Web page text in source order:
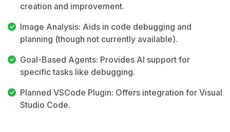
creation and improvement.
Image Analysis: Aids in code debugging and
planning (though not currently available).
Goal-Based Agents: Provides AI support for
specific tasks like debugging.
Planned VSCode Plugin: Offers integration for Visual
Studio Code.